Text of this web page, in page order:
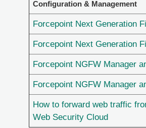
Configuration & Management
Forcepoint Next Generation
Forcepoint Next Generation
Forcepoint NGFW Manager
Forcepoint NGFW Manager
How to forward web traffic
Web Security Cloud